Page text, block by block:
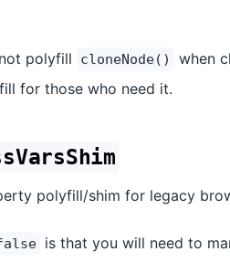
polyfill cloneNode()
when
for those who need it.
polyfill/shim for legacy
is that you will need to